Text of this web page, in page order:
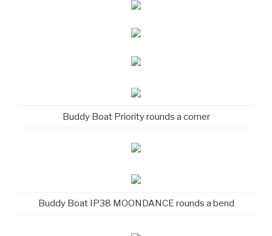
Buddy Boat Priority rounds a corner
Buddy Boat IP38 MOONDANCE rounds a bend